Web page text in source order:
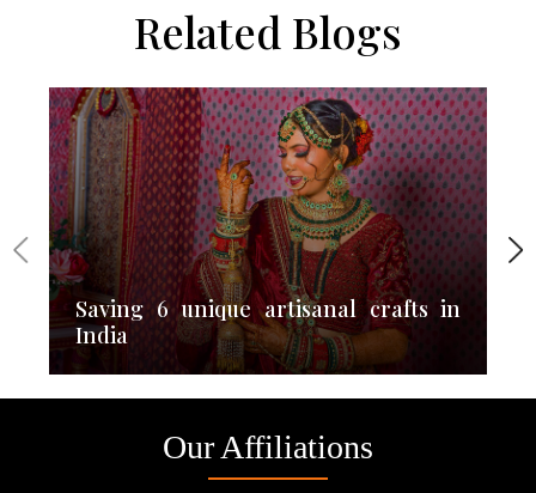
Related Blogs
Saving 6 unique artisanal crafts in
India
Our Affiliations